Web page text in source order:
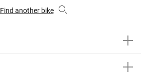
Find another bike